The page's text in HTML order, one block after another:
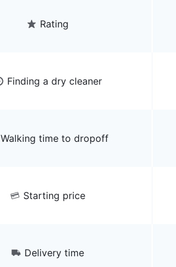
Rating
Finding a dry cleaner
Walking time to dropoff
Starting price
Delivery time